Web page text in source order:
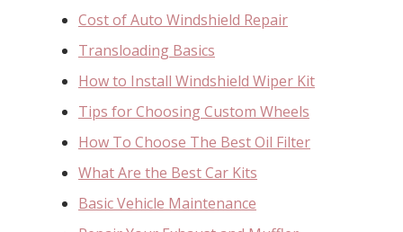
Cost of Auto Windshield Repair
Transloading Basics
How to Install Windshield Wiper Kit
Tips for Choosing Custom Wheels
How To Choose The Best Oil Filter
What Are the Best Car Kits
Basic Vehicle Maintenance